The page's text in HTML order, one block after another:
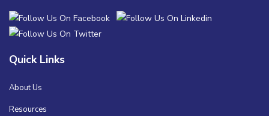
Quick Links
About Us
Resources